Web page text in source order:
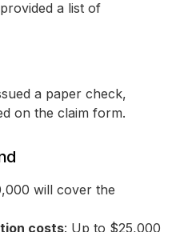
a list of
a paper check,
on the claim form.
will cover the
costs: Up to $25,000